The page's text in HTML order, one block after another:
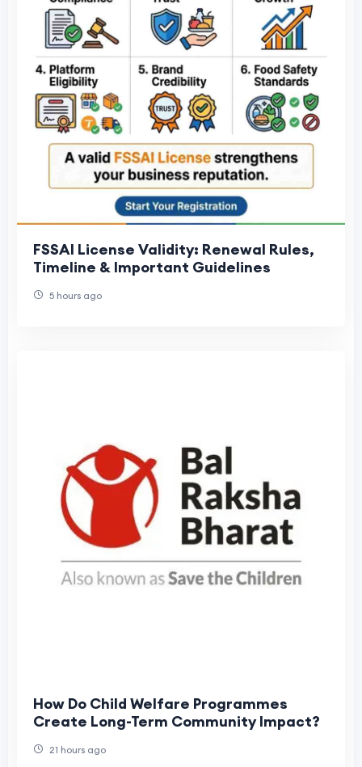
FSSAI License Validity: Renewal Rules,
Timeline & Important Guidelines
5 hours ago
How Do Child Welfare Programmes
Create Long-Term Community Impact?
21 hours ago